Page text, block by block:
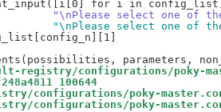
"\nPlease select one of the
"\nPlease select one of the
configurations/poky-
100644
configurations/poky-
configurations/poky-